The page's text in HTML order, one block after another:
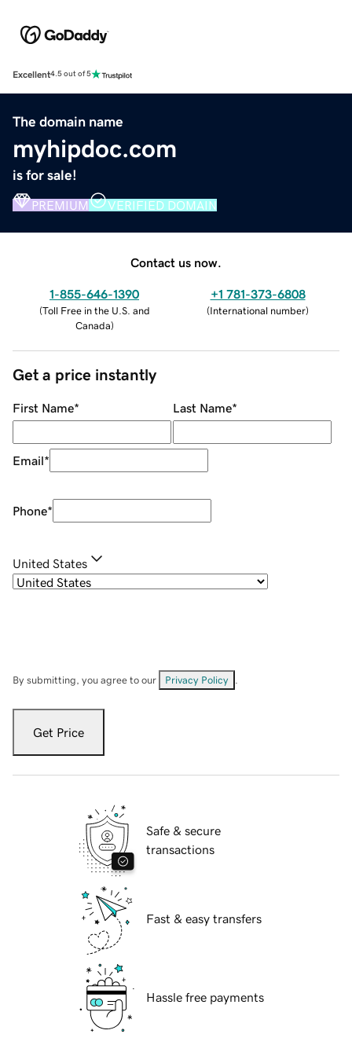
Excellent4.5 out of 5
The domain name
myhipdoc.com
is for sale!
PREMIUM VERIFIED DOMAIN
Contact us now.
1-855-646-1390
(Toll Free in the U.S. and
Canada)
+1 781-373-6808
(International number)
Get a price instantly
First Name* Last Name*
Email*
Phone*
United States
By submitting, you agree to our Privacy Policy
Get Price
Safe & secure
transactions
Fast & easy transfers
Hassle free payments